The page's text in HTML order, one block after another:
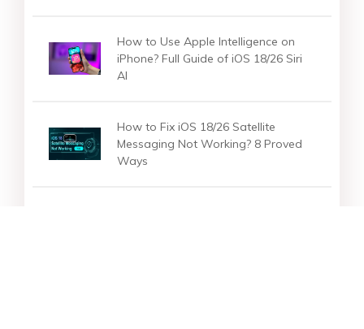
How to Use Apple Intelligence on
iPhone? Full Guide of iOS 18/26 Siri
AI
How to Fix iOS 18/26 Satellite
Messaging Not Working? 8 Proved
Ways